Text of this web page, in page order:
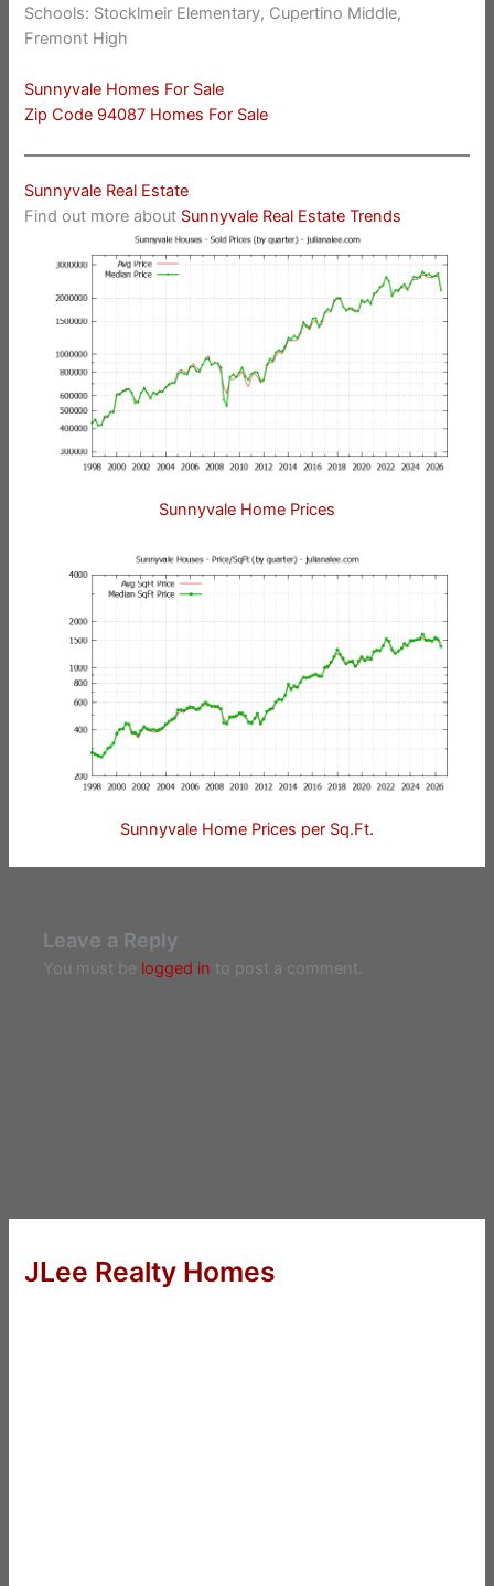
Schools: Stocklmeir Elementary, Cupertino Middle,
Fremont High
Sunnyvale Homes For Sale
Zip Code 94087 Homes For Sale
Sunnyvale Real Estate
Find out more about Sunnyvale Real Estate Trends
Sunnyvale Home Prices
Sunnyvale Home Prices per Sq.Ft.
Leave a Reply
You must be logged in to post a comment.
JLee Realty Homes